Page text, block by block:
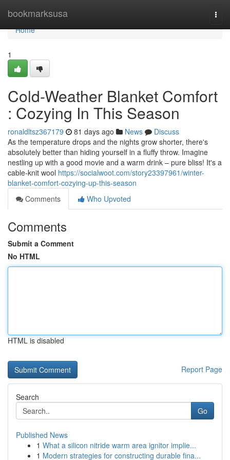
bookmarksusa
Home
Home
1
Cold-Weather Blanket Comfort
: Cozying In This Season
ronaldltsz367179 81 days ago News
Discuss
As the temperature drops and the nights grow shorter, there's
absolutely better than hiding yourself in a fluffy throw. Imagine
nestling up with a good movie and a warm drink – pure bliss! It's a
cable-knit wool https://socialwoot.com/story23397961/winter-
blanket-comfort-cozying-up-this-season
Comments
Who Upvoted
Comments
Submit a Comment
No HTML
HTML is disabled
Report Page
Search
Go
Published News
1 What a silicon nitride warm area ignitor implie...
1 Modern strategies for constructing durable fina...